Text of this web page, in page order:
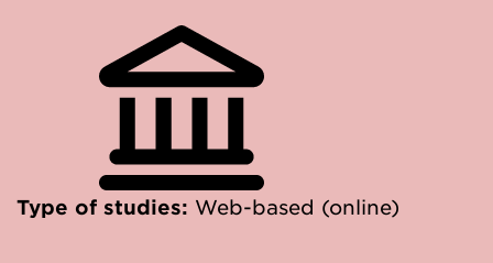
Type of studies: Web-based (online)